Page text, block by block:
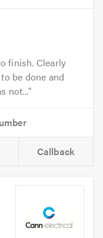
finish. Clearly
be done and
not...
Callback